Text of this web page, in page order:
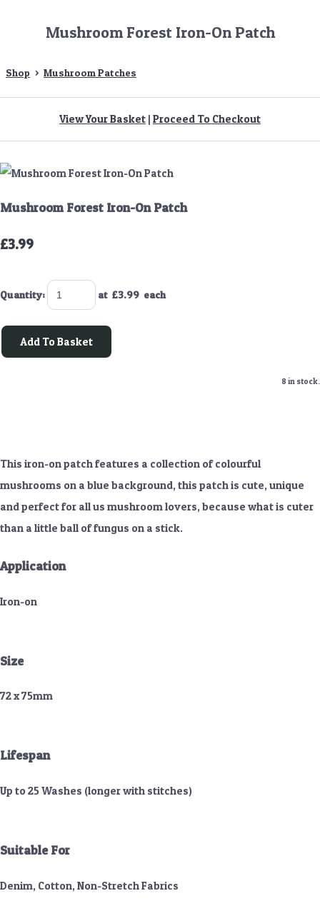
Mushroom Forest Iron-On Patch
Shop > Mushroom Patches
View Your Basket | Proceed To Checkout
Mushroom Forest Iron-On Patch
£3.99
Quantity: at £3.99 each
Add To Basket
8 in stock.
This iron-on patch features a collection of colourful
mushrooms on a blue background, this patch is cute, unique
and perfect for all us mushroom lovers, because what is cuter
than a little ball of fungus on a stick.
Application
Iron-on
Size
72 x 75mm
Lifespan
Up to 25 Washes (longer with stitches)
Suitable For
Denim, Cotton, Non-Stretch Fabrics